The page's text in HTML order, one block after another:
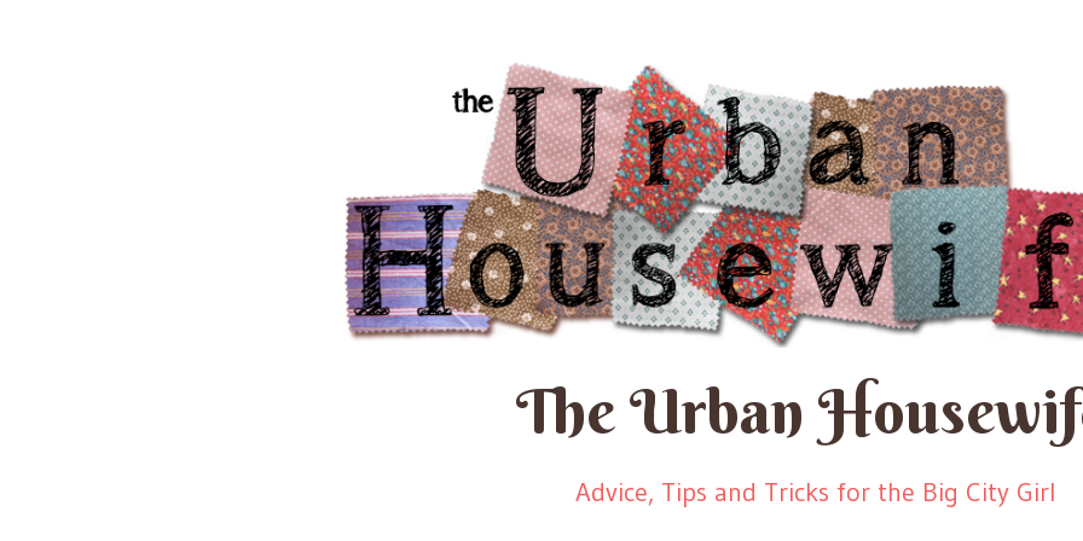
The Urban
Advice, Tips and Tricks for the Big City Girl